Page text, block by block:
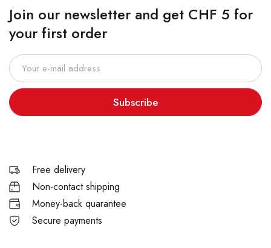
Join our newsletter and get CHF 5 for
your first order
Subscribe
Free delivery
Non-contact shipping
Money-back quarantee
Secure payments